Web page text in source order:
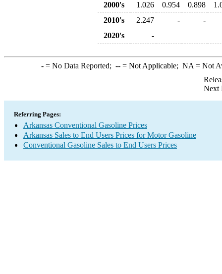
2000's
1.026 0.954 0.898
2010's
2.247 -
-
2020's
-
-= No Data Reported; --= Not Applicable; NA = Not
Next
Referring Pages:
Arkansas Conventional Gasoline Prices
Arkansas Sales to End Users Prices for Motor Gasoline
Conventional Gasoline Sales to End Users Prices